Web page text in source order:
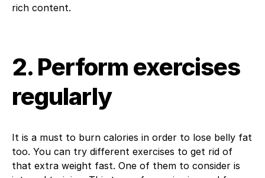
rich content.
2. Perform exercises
regularly
It is a must to burn calories in order to lose belly fat
too. You can try different exercises to get rid of
that extra weight fast. One of them to consider is